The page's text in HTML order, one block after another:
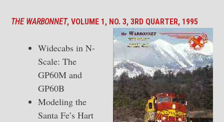
THE WARBONNET, VOLUME 1, NO. 3, 3RD QUARTER, 1995
Widecabs in N-
Scale: The
GP60M and
GP60B
Modeling the
Santa Fe’s Hart